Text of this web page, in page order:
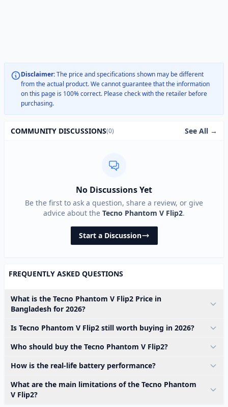
Disclaimer:The price and specifications shown may be different
from the actual product. We cannot guarantee that the information
on this page is 100% correct. Please check with the retailer before
purchasing.
COMMUNITY DISCUSSIONS(0) See All →
No Discussions Yet
Be the first to ask a question, share a review, or give
advice about the Tecno Phantom V Flip2.
Start a Discussion
FREQUENTLY ASKED QUESTIONS
What is the Tecno Phantom V Flip2 Price in
Bangladesh for 2026?
Is Tecno Phantom V Flip2 still worth buying in 2026?
Who should buy the Tecno Phantom V Flip2?
How is the real-life battery performance?
What are the main limitations of the Tecno Phantom
V Flip2?